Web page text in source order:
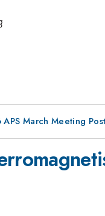
March Meeting